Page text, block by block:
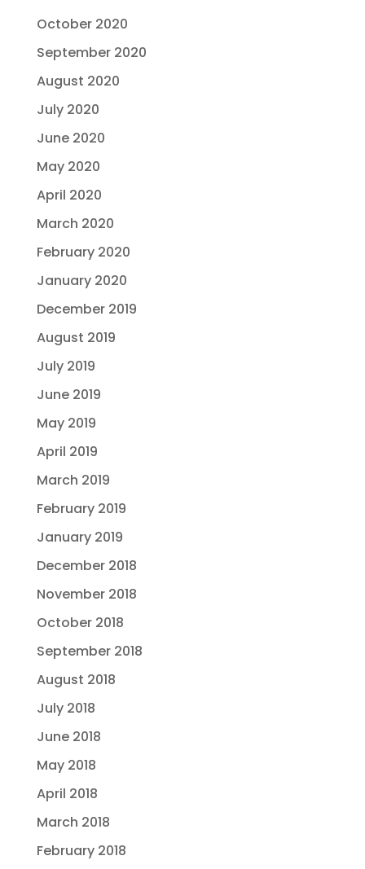
October 2020
September 2020
August 2020
July 2020
June 2020
May 2020
April 2020
March 2020
February 2020
January 2020
December 2019
August 2019
July 2019
June 2019
May 2019
April 2019
March 2019
February 2019
January 2019
December 2018
November 2018
October 2018
September 2018
August 2018
July 2018
June 2018
May 2018
April 2018
March 2018
February 2018